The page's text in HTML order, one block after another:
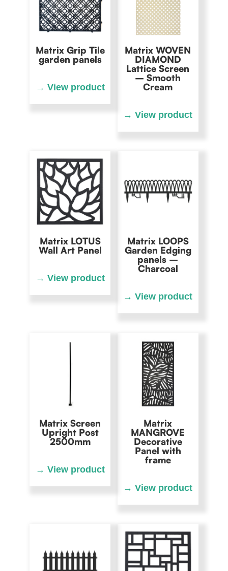
Matrix WOVEN
DIAMOND
Lattice Screen
– Smooth
Cream
Matrix Grip Tile
garden panels
Matrix LOOPS
Garden Edging
panels –
Charcoal
Matrix LOTUS
Wall Art Panel
Matrix
MANGROVE
Decorative
Panel with
frame
Matrix Screen
Upright Post
2500mm